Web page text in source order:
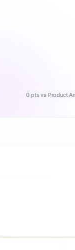
0 pts vs Product